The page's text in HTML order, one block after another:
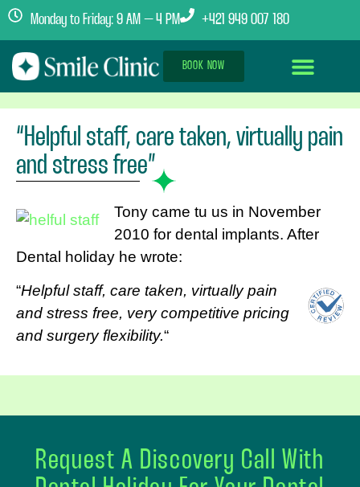
Monday to Friday: 9 AM – 4 PM +421 949 007 180
BOOK NOW
“Helpful staff, care taken, virtually pain
and stress free”
Tony came tu us in November
2010 for dental implants. After
Dental holiday he wrote:
“Helpful staff, care taken, virtually pain
and stress free, very competitive pricing
and surgery flexibility.“
Request A Discovery Call With